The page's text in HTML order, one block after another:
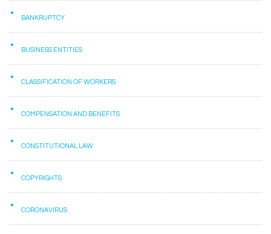
BANKRUPTCY
BUSINESS ENTITIES
CLASSIFICATION OF WORKERS
COMPENSATION AND BENEFITS
CONSTITUTIONAL LAW
COPYRIGHTS
CORONAVIRUS